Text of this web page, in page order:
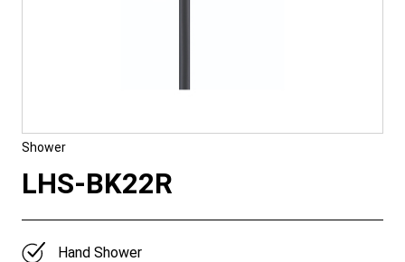
Shower
LHS-BK22R
Hand Shower